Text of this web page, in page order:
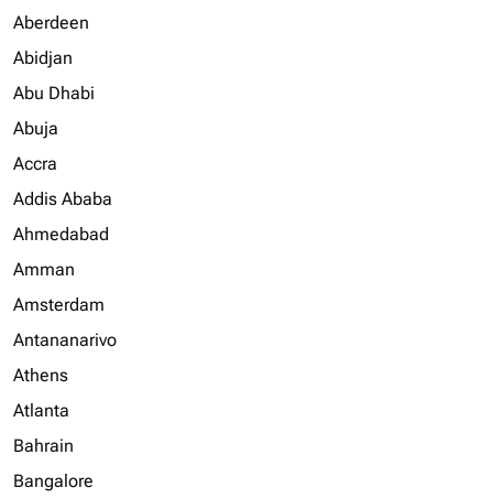
Aberdeen
Abidjan
Abu Dhabi
Abuja
Accra
Addis Ababa
Ahmedabad
Amman
Amsterdam
Antananarivo
Athens
Atlanta
Bahrain
Bangalore